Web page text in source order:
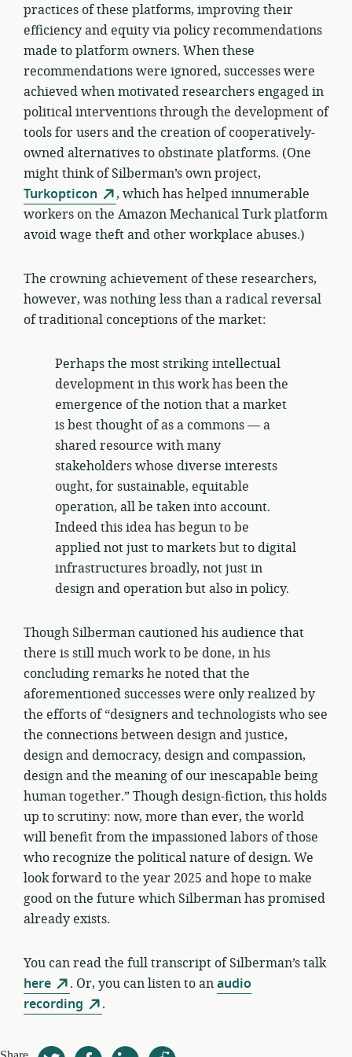
practices of these platforms, improving their
efficiency and equity via policy recommendations
made to platform owners. When these
recommendations were ignored, successes were
achieved when motivated researchers engaged in
political interventions through the development of
tools for users and the creation of cooperatively-
owned alternatives to obstinate platforms. (One
might think of Silberman’s own project,
Turkopticon
, which has helped innumerable
workers on the Amazon Mechanical Turk platform
avoid wage theft and other workplace abuses.)
The crowning achievement of these researchers,
however, was nothing less than a radical reversal
of traditional conceptions of the market:
Perhaps the most striking intellectual
development in this work has been the
emergence of the notion that a market
is best thought of as a commons — a
shared resource with many
stakeholders whose diverse interests
ought, for sustainable, equitable
operation, all be taken into account.
Indeed this idea has begun to be
applied not just to markets but to digital
infrastructures broadly, not just in
design and operation but also in policy.
Though Silberman cautioned his audience that
there is still much work to be done, in his
concluding remarks he noted that the
aforementioned successes were only realized by
the efforts of “designers and technologists who see
the connections between design and justice,
design and democracy, design and compassion,
design and the meaning of our inescapable being
human together.” Though design-fiction, this holds
up to scrutiny: now, more than ever, the world
will benefit from the impassioned labors of those
who recognize the political nature of design. We
look forward to the year 2025 and hope to make
good on the future which Silberman has promised
already exists.
You can read the full transcript of Silberman’s talk
here
. Or, you can listen to anaudio
recording
.